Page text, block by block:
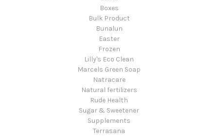
Boxes
Bulk Product
Bunalun
Easter
Frozen
Lilly's Eco Clean
Marcels Green Soap
Natracare
Natural fertilizers
Rude Health
Sugar & Sweetener
Supplements
Terrasana